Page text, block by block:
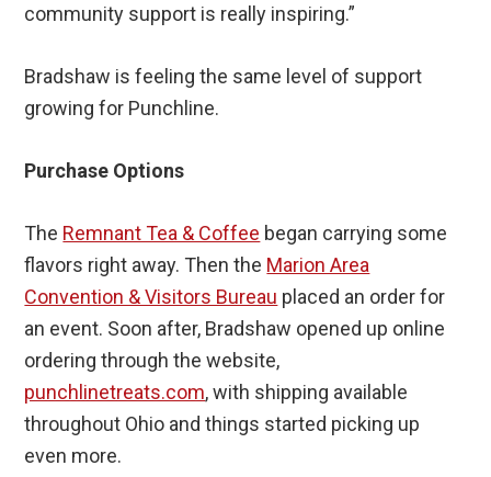
community support is really inspiring.”
Bradshaw is feeling the same level of support
growing for Punchline.
Purchase Options
The Remnant Tea & Coffee began carrying some
flavors right away. Then the Marion Area
Convention & Visitors Bureau placed an order for
an event. Soon after, Bradshaw opened up online
ordering through the website,
punchlinetreats.com, with shipping available
throughout Ohio and things started picking up
even more.